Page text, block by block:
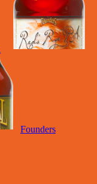
Founders